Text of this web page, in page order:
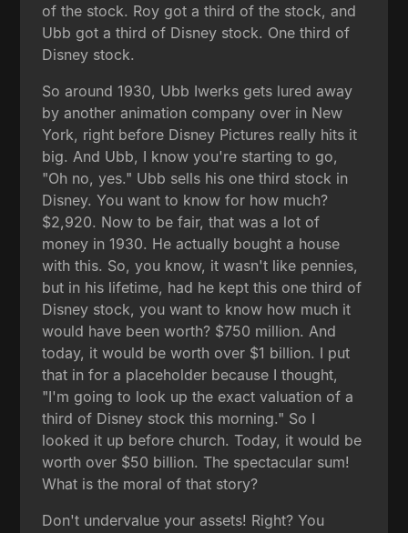
of the stock. Roy got a third of the stock, and
Ubb got a third of Disney stock. One third of
Disney stock.
So around 1930, Ubb Iwerks gets lured away
by another animation company over in New
York, right before Disney Pictures really hits it
big. And Ubb, I know you're starting to go,
"Oh no, yes." Ubb sells his one third stock in
Disney. You want to know for how much?
$2,920. Now to be fair, that was a lot of
money in 1930. He actually bought a house
with this. So, you know, it wasn't like pennies,
but in his lifetime, had he kept this one third of
Disney stock, you want to know how much it
would have been worth? $750 million. And
today, it would be worth over $1 billion. I put
that in for a placeholder because I thought,
"I'm going to look up the exact valuation of a
third of Disney stock this morning." So I
looked it up before church. Today, it would be
worth over $50 billion. The spectacular sum!
What is the moral of that story?
Don't undervalue your assets! Right? You